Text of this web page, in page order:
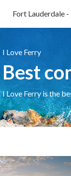
Fort Lauderdale
I Love Ferry
Best
I Love Ferry is the